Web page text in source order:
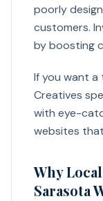
poorly
customers.
by boosting
If you want a
Creatives
with eye-
websites
Why
Sarasota